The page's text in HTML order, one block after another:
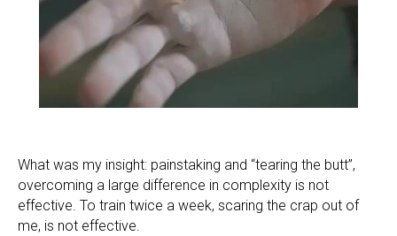
What was my insight: painstaking and “tearing the butt”,
overcoming a large difference in complexity is not
effective. To train twice a week, scaring the crap out of
me, is not effective.